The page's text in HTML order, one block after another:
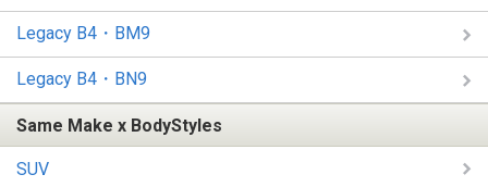
Legacy B4・BM9
Legacy B4・BN9
Same Make x BodyStyles
SUV